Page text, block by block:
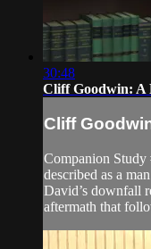
30:48
Cliff Goodwin: A
Cliff
Companion
described as a
David’s downfall
aftermath that